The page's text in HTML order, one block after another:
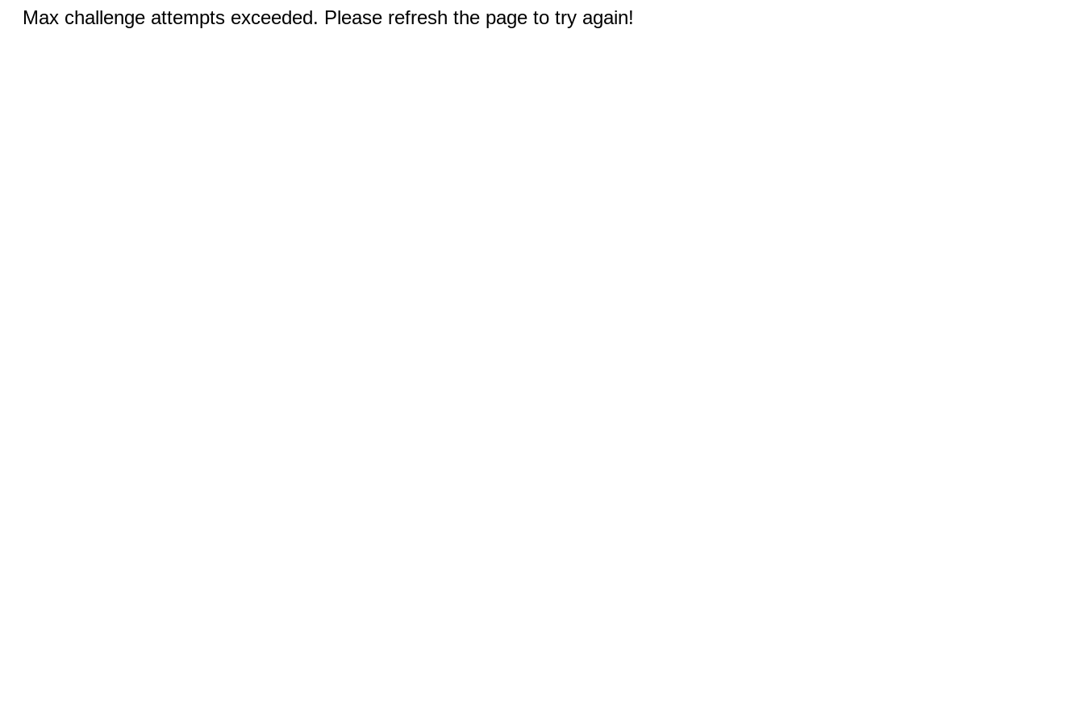
Max challenge attempts exceeded. Please refresh the page to try again!